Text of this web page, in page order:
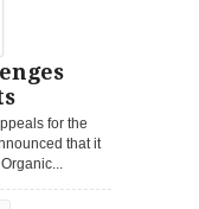
for the
that it